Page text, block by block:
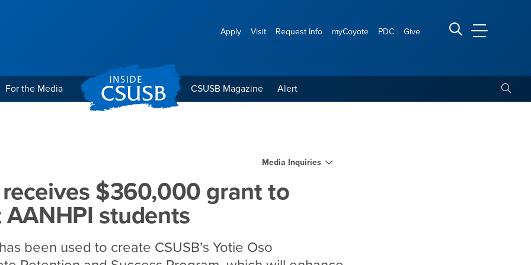
Apply Visit Request Info myCoyote PDC Give Search CSUSB
CSUSB
For the Media CSUSB Magazine Alert
grant to support AANHPI students
Media Inquiries
receives $360,000 grant to
students
been used to create CSUSB’s Yotie Oso